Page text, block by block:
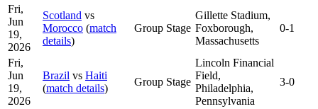
Fri,
Jun
19,
2026
Scotland vs
Morocco (match
details)
Group Stage
Gillette Stadium,
Foxborough,
Massachusetts
0-1
Fri,
Jun
19,
2026
Brazil vs Haiti
(match details)
Group Stage
Lincoln Financial
Field,
Philadelphia,
Pennsylvania
3-0